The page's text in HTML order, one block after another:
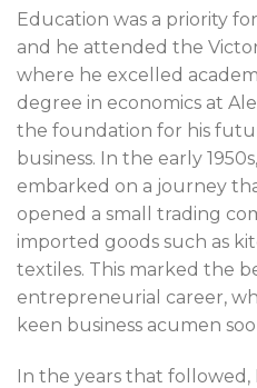
Education was a priority
and he attended the
where he excelled
degree in economics at
the foundation for his
business. In the early
embarked on a journey
opened a small trading
imported goods such as
textiles. This marked the
entrepreneurial career,
keen business acumen
In the years that followed,